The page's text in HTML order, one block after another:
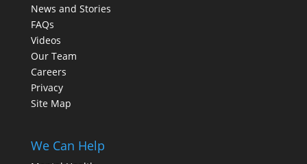
News and Stories
FAQs
Videos
Our Team
Careers
Privacy
Site Map
We Can Help